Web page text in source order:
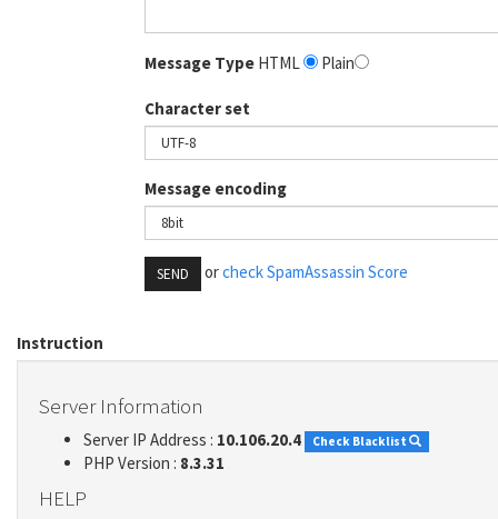
Message Type HTML Plain
Character set
Message encoding
SEND orcheck SpamAssassin Score
Instruction
Server Information
Server IP Address : 10.106.20.4 Check Blacklist
PHP Version : 8.3.31
HELP